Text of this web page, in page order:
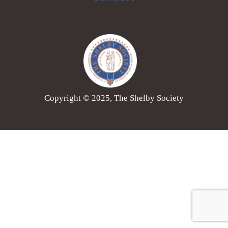
Copyright © 2025, The Shelby Society